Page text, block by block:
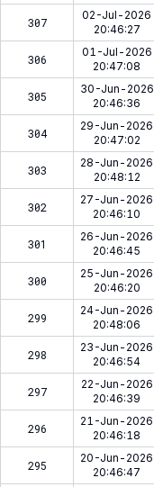
307
02-Jul-2026
20:46:27
306
01-Jul-2026
20:47:08
305
30-Jun-2026
20:46:36
304
29-Jun-2026
20:47:02
303
28-Jun-2026
20:48:12
302
27-Jun-2026
20:46:10
301
26-Jun-2026
20:46:45
300
25-Jun-2026
20:46:20
299
24-Jun-2026
20:48:06
298
23-Jun-2026
20:46:54
297
22-Jun-2026
20:46:39
296
21-Jun-2026
20:46:18
295
20-Jun-2026
20:46:47